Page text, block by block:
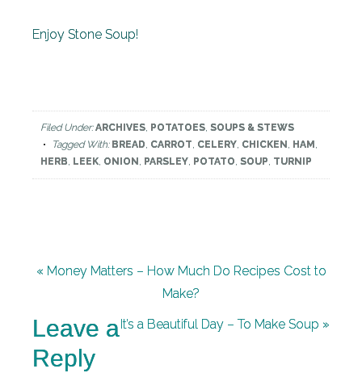
Enjoy Stone Soup!
Filed Under:ARCHIVES, POTATOES, SOUPS & STEWS
Tagged With: BREAD, CARROT, CELERY, CHICKEN , HAM ,
HERB, LEEK, ONION , PARSLEY, POTATO, SOUP, TURNIP
« Money Matters – How Much Do Recipes Cost to
Make?
It’s a Beautiful Day – To Make Soup »
Leave a
Reply